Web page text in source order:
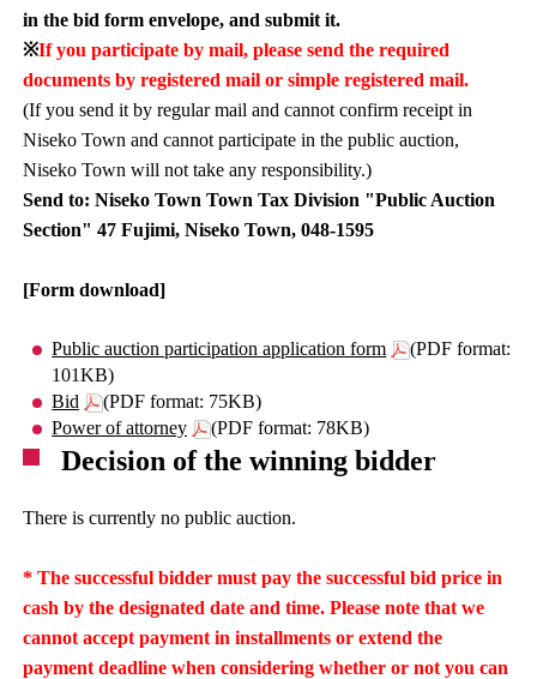
in the bid form envelope, and submit it.
※If you participate by mail, please send the required
documents by registered mail or simple registered mail.
(If you send it by regular mail and cannot confirm receipt in
Niseko Town and cannot participate in the public auction,
Niseko Town will not take any responsibility.)
Send to: Niseko Town Town Tax Division "Public Auction
Section" 47 Fujimi, Niseko Town, 048-1595
[Form download]
Public auction participation application form
(PDF format:
101KB)
Bid
(PDF format: 75KB)
Power of attorney
(PDF format: 78KB)
Decision of the winning bidder
There is currently no public auction.
* The successful bidder must pay the successful bid price in
cash by the designated date and time. Please note that we
cannot accept payment in installments or extend the
payment deadline when considering whether or not you can